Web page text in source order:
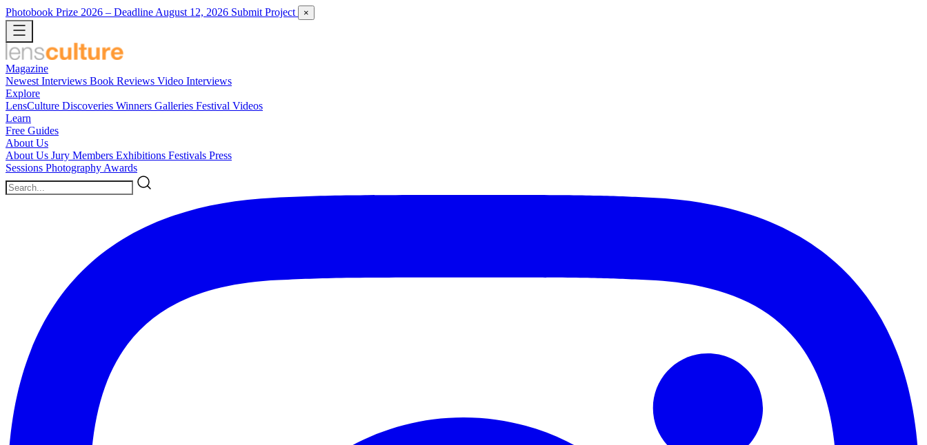
Photobook Prize 2026 – Deadline August 12, 2026 Submit Project ×
Magazine
Newest Interviews Book Reviews Video Interviews
Explore
LensCulture Discoveries Winners Galleries Festival Videos
Learn
Free Guides
About Us
About Us Jury Members Exhibitions Festivals Press
Sessions Photography Awards